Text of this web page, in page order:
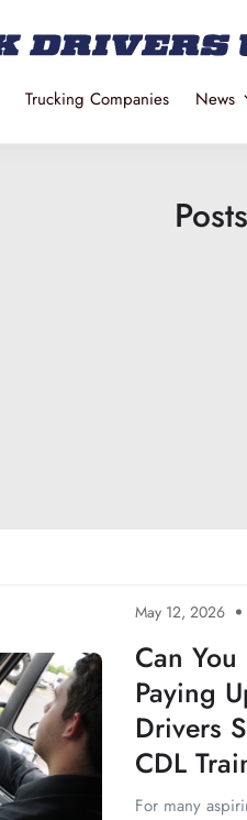
Trucking Companies News
May 12, 2026
Can
Paying
Drivers
CDL
For many